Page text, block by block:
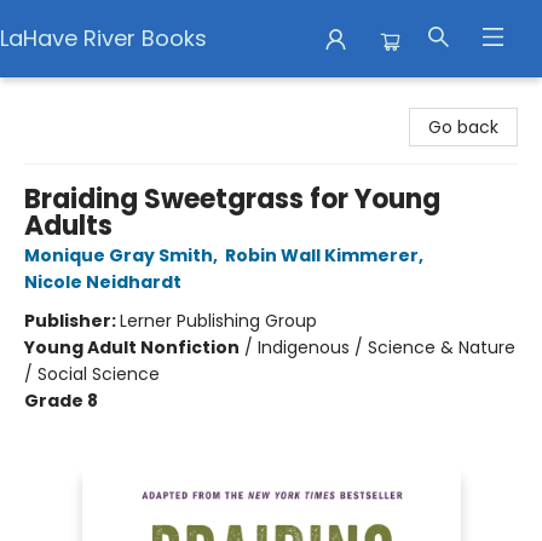
LaHave River Books
Go back
Braiding Sweetgrass for Young
Adults
Monique Gray Smith, Robin Wall Kimmerer,
Nicole Neidhardt
Publisher:Lerner Publishing Group
Young Adult Nonfiction / Indigenous / Science & Nature
/ Social Science
Grade 8